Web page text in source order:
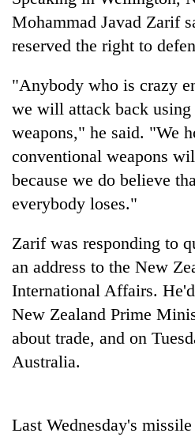
Blog
Health
TRENDING
soars
Mohammad Javad Zarif
reserved the right to
"Anybody who is crazy
we will attack back using
weapons," he said. "We
conventional weapons
because we do believe
everybody loses."
Zarif was responding to
an address to the New
International Affairs.
New Zealand Prime
about trade, and on
Australia.
Last Wednesday's